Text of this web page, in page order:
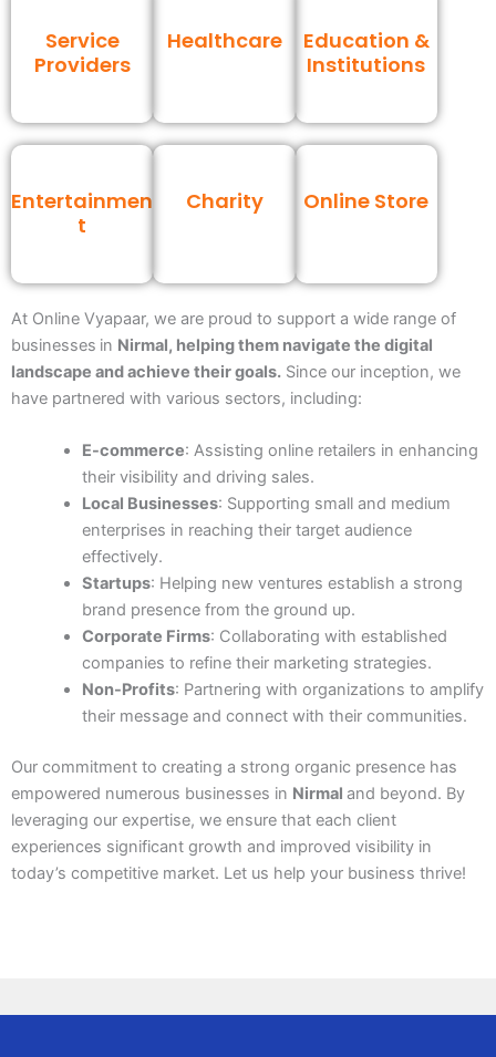
Service
Providers
Healthcare
Education &
Institutions
Entertainmen
t
Charity Online Store
At Online Vyapaar, we are proud to support a wide range of
businesses in Nirmal, helping them navigate the digital
landscape and achieve their goals. Since our inception, we
have partnered with various sectors, including:
E-commerce: Assisting online retailers in enhancing
their visibility and driving sales.
Local Businesses: Supporting small and medium
enterprises in reaching their target audience
effectively.
Startups: Helping new ventures establish a strong
brand presence from the ground up.
Corporate Firms: Collaborating with established
companies to refine their marketing strategies.
Non-Profits: Partnering with organizations to amplify
their message and connect with their communities.
Our commitment to creating a strong organic presence has
empowered numerous businesses in Nirmal and beyond. By
leveraging our expertise, we ensure that each client
experiences significant growth and improved visibility in
today’s competitive market. Let us help your business thrive!